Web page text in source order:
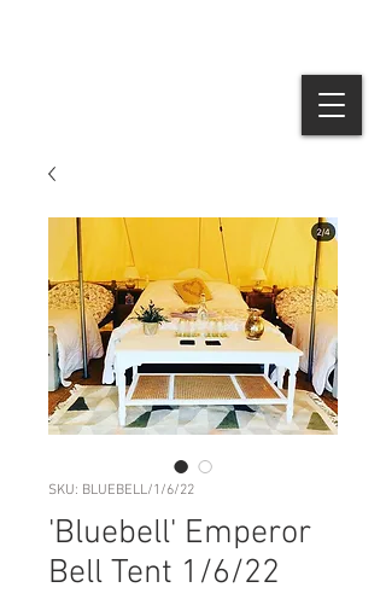
SKU: BLUEBELL/1/6/22
'Bluebell' Emperor
Bell Tent 1/6/22